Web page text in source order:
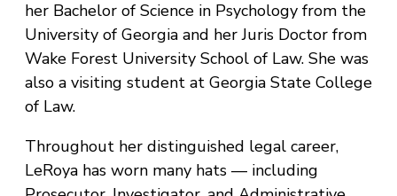
her Bachelor of Science in Psychology from the
University of Georgia and her Juris Doctor from
Wake Forest University School of Law. She was
also a visiting student at Georgia State College
of Law.
Throughout her distinguished legal career,
LeRoya has worn many hats — including